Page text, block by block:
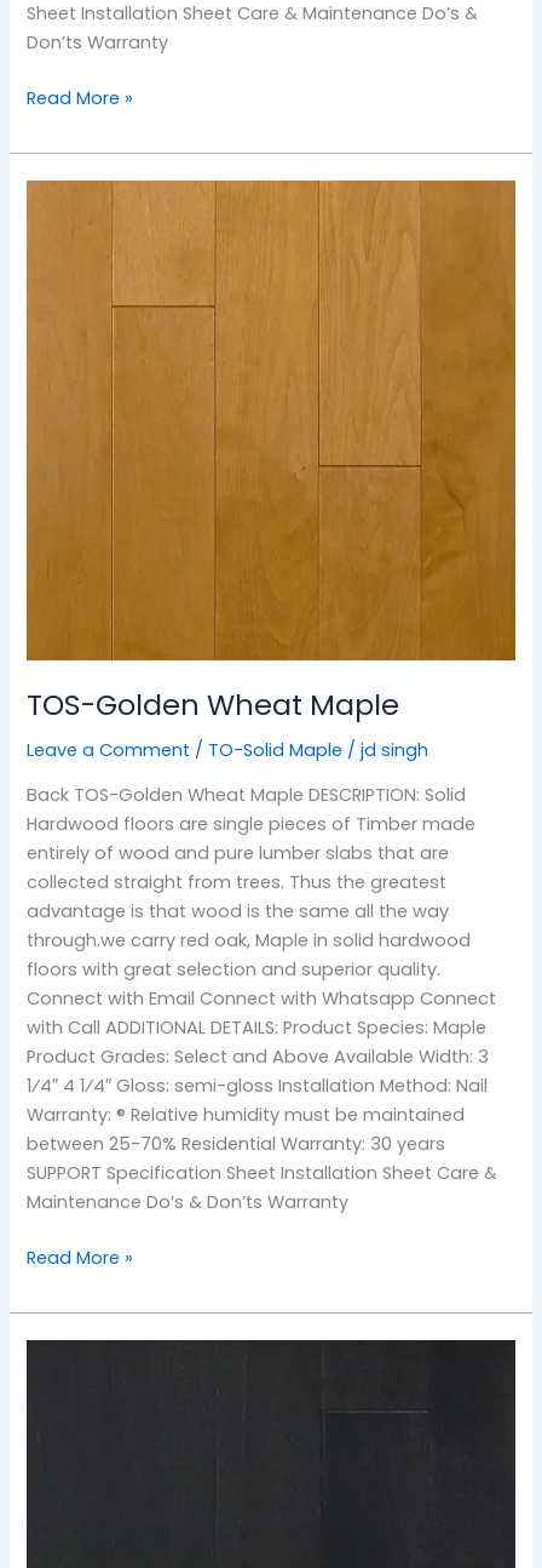
Sheet Installation Sheet Care & Maintenance Do’s &
Don’ts Warranty
Read More »
TOS-Golden Wheat Maple
Leave a Comment / TO-Solid Maple /jd singh
Back TOS-Golden Wheat Maple DESCRIPTION: Solid
Hardwood floors are single pieces of Timber made
entirely of wood and pure lumber slabs that are
collected straight from trees. Thus the greatest
advantage is that wood is the same all the way
through.we carry red oak, Maple in solid hardwood
floors with great selection and superior quality.
Connect with Email Connect with Whatsapp Connect
with Call ADDITIONAL DETAILS: Product Species: Maple
Product Grades: Select and Above Available Width: 3
1⁄4″ 4 1⁄4″ Gloss: semi-gloss Installation Method: Nail
Warranty: ® Relative humidity must be maintained
between 25-70% Residential Warranty: 30 years
SUPPORT Specification Sheet Installation Sheet Care &
Maintenance Do’s & Don’ts Warranty
Read More »